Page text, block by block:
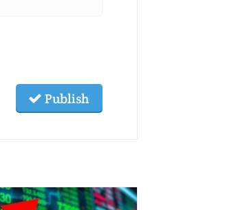
Publish